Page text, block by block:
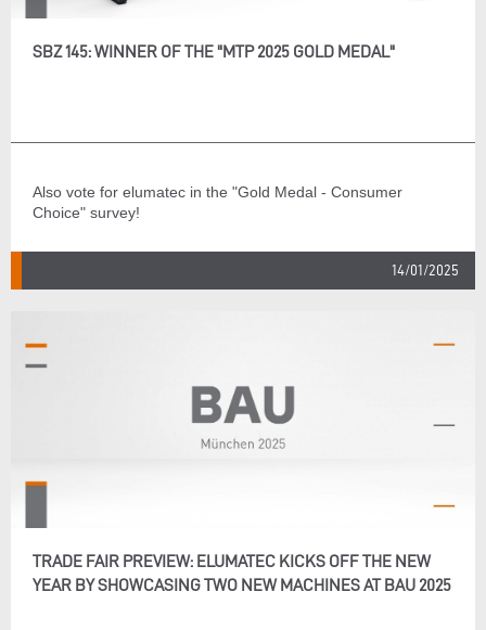
SBZ 145: WINNER OF THE "MTP 2025 GOLD MEDAL"
Also vote for elumatec in the "Gold Medal - Consumer
Choice" survey!
14/01/2025
TRADE FAIR PREVIEW: ELUMATEC KICKS OFF THE NEW
YEAR BY SHOWCASING TWO NEW MACHINES AT BAU 2025